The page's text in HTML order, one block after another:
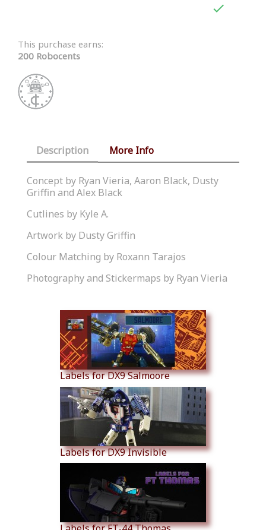

This purchase earns:
200 Robocents
Description More Info
Concept by Ryan Vieria, Aaron Black, Dusty
Griffin and Alex Black
Cutlines by Kyle A.
Artwork by Dusty Griffin
Colour Matching by Roxann Tarajos
Photography and Stickermaps by Ryan Vieria
Labels for DX9 Salmoore
Labels for DX9 Invisible